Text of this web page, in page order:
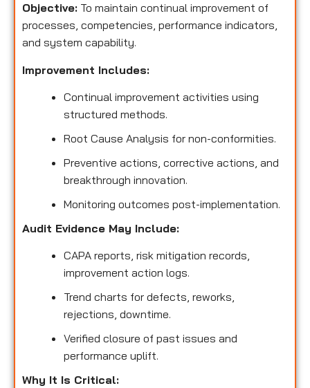
Objective: To maintain continual improvement of
processes, competencies, performance indicators,
and system capability.
Improvement Includes:
Continual improvement activities using
structured methods.
Root Cause Analysis for non-conformities.
Preventive actions, corrective actions, and
breakthrough innovation.
Monitoring outcomes post-implementation.
Audit Evidence May Include:
CAPA reports, risk mitigation records,
improvement action logs.
Trend charts for defects, reworks,
rejections, downtime.
Verified closure of past issues and
performance uplift.
Why It Is Critical: